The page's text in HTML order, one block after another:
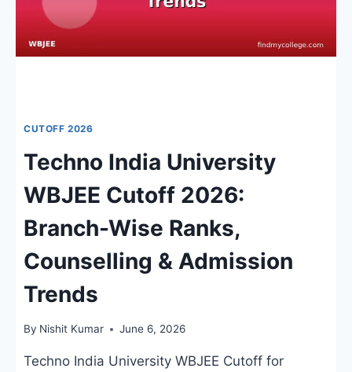
CUTOFF 2026
Techno India University
WBJEE Cutoff 2026:
Branch-Wise Ranks,
Counselling & Admission
Trends
By Nishit Kumar June 6, 2026
Techno India University WBJEE Cutoff for